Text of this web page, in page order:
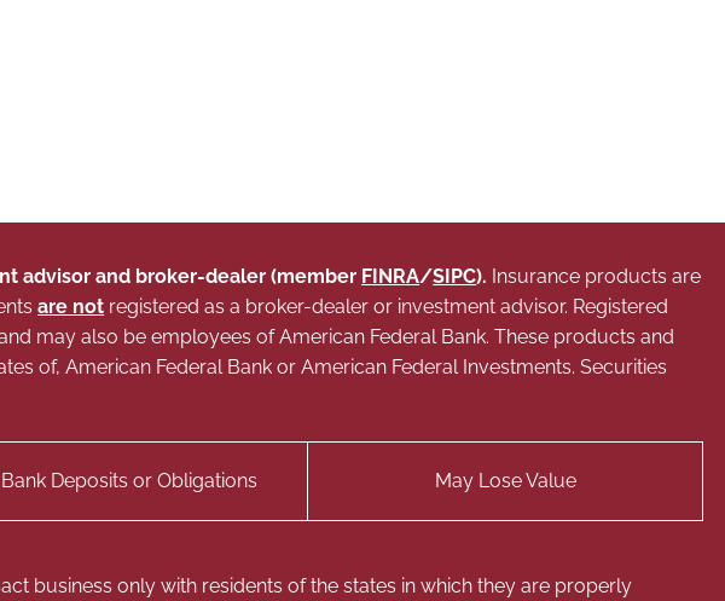
advisor and broker-dealer (member FINRA/SIPC). Insurance products are
are not registered as a broker-dealer or investment advisor. Registered
may also be employees of American Federal Bank. These products and
of, American Federal Bank or American Federal Investments. Securities
Deposits or Obligations May Lose Value
business only with residents of the states in which they are properly